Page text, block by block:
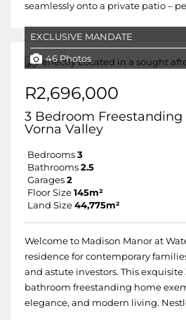
seamlessly onto a private patio –
EXCLUSIVE MANDATE
46 Photos
R2,696,000
3 Bedroom Freestanding
Vorna Valley
Bedrooms 3
Bathrooms 2.5
Garages 2
Floor Size 145m²
Land Size 44,775m²
Welcome to Madison Manor at
residence for contemporary
and astute investors. This exquisite
bathroom freestanding home
elegance, and modern living.